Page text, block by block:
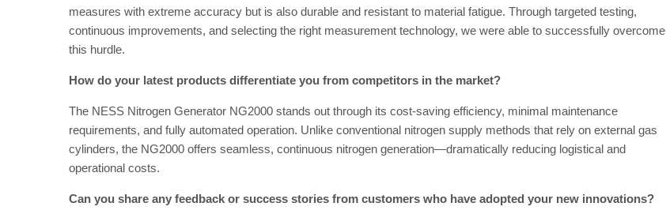
measures with extreme accuracy but is also durable and resistant to material fatigue. Through targeted testing,
continuous improvements, and selecting the right measurement technology, we were able to successfully overcome
this hurdle.
How do your latest products differentiate you from competitors in the market?
The NESS Nitrogen Generator NG2000 stands out through its cost-saving efficiency, minimal maintenance
requirements, and fully automated operation. Unlike conventional nitrogen supply methods that rely on external gas
cylinders, the NG2000 offers seamless, continuous nitrogen generation—dramatically reducing logistical and
operational costs.
Can you share any feedback or success stories from customers who have adopted your new innovations?